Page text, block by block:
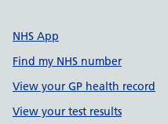
NHS App
Find my NHS number
View your GP health record
View your test results